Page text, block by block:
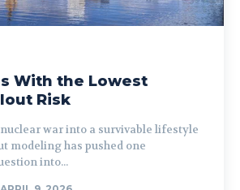
With the Lowest
Risk
war into a survivable lifestyle
modeling has pushed one
into...